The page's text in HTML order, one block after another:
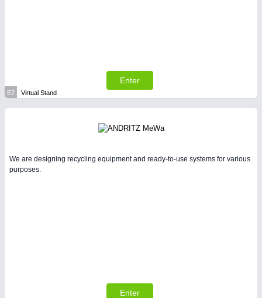
Enter
E7 Virtual Stand
We are designing recycling equipment and ready-to-use systems for various
purposes.
Enter